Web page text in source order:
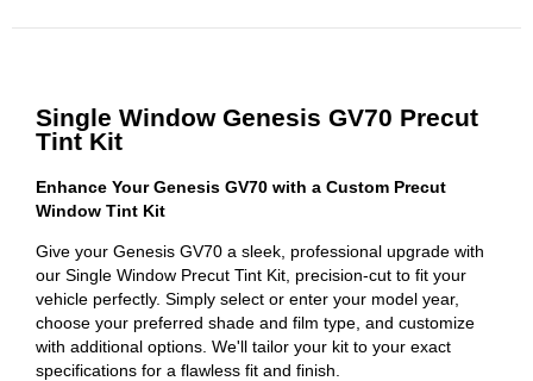
Single Window Genesis GV70 Precut
Tint Kit
Enhance Your Genesis GV70 with a Custom Precut
Window Tint Kit
Give your Genesis GV70 a sleek, professional upgrade with
our Single Window Precut Tint Kit, precision-cut to fit your
vehicle perfectly. Simply select or enter your model year,
choose your preferred shade and film type, and customize
with additional options. We'll tailor your kit to your exact
specifications for a flawless fit and finish.